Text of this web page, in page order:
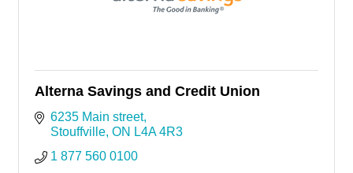
Alterna Savings and Credit Union
6235 Main street
Stouffville ON L4A 4R3
1 877 560 0100